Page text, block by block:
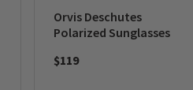
Orvis Deschutes
Polarized Sunglasses
$119